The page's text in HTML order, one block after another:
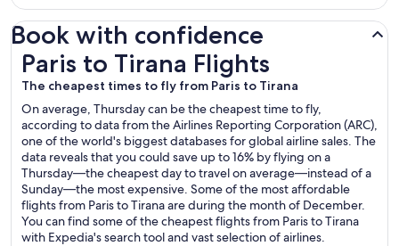
Book with confidence
Paris to Tirana Flights
The cheapest times to fly from Paris to Tirana
On average, Thursday can be the cheapest time to fly,
according to data from the Airlines Reporting Corporation (ARC),
one of the world's biggest databases for global airline sales. The
data reveals that you could save up to 16% by flying on a
Thursday—the cheapest day to travel on average—instead of a
Sunday—the most expensive. Some of the most affordable
flights from Paris to Tirana are during the month of December.
You can find some of the cheapest flights from Paris to Tirana
with Expedia's search tool and vast selection of airlines.
Paris to Tirana Flights